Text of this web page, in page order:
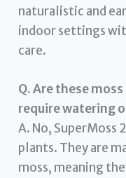
naturalistic and
indoor settings
care.
Q. Are these
require watering
A. No, SuperMoss
plants. They are
moss, meaning